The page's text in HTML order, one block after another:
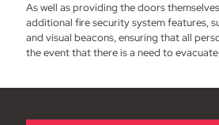
As well as providing the doors
additional fire security system features,
and visual beacons, ensuring that all
the event that there is a need to